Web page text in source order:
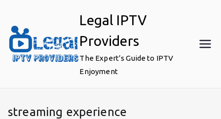
content
Legal IPTV
Providers
The Expert’s Guide to IPTV
Enjoyment
streaming experience